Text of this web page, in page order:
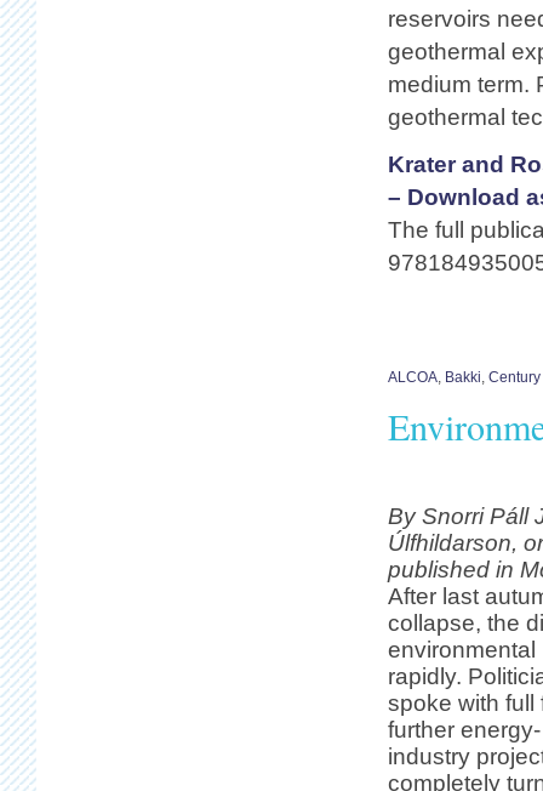
reservoirs
geothermal
medium term.
geothermal
Krater and
– Download
The full
ALCOA, Bakki,
By Snorri Páll
Úlfhildarson,
published in
After last
collapse, the
rapidly.
spoke with full
further
industry
completely